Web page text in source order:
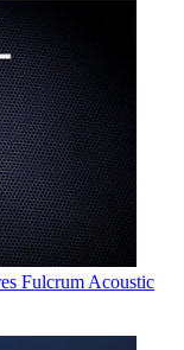
Fulcrum Acoustic